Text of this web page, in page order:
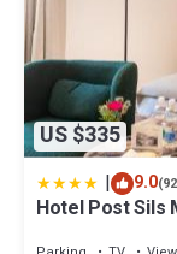
US $335
| 9.0
Hotel Post Sils